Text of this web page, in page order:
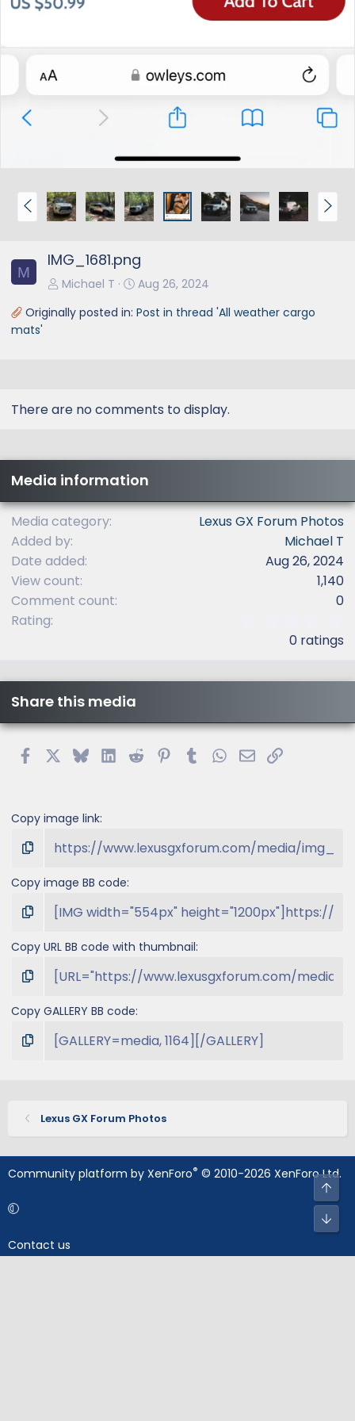
P
r
v
N
e
M
IMG_1681.png
Michael T
Aug 26, 2024
Originally posted in: Post in thread 'All weather cargo
mats'
There are no comments to display.
Media information
Media category
Lexus GX Forum Photos
Added by
Michael T
Date added
Aug 26, 2024
View count
1,140
Comment count
0
Rating
s
r
0 ratings
Share this media
FacebookBlueskyLinkedIn
Reddit PinterestTumblrWhatsApp
EmailLink
Copy image link
Copy image BB code
Copy URL BB code with thumbnail
Copy GALLERY BB code
Lexus GX Forum Photos
Community platform by XenForo® © 2010-2026 XenForo Ltd.
Contact us